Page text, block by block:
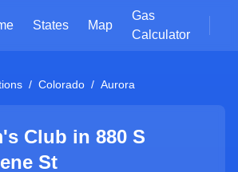
States Map
Gas
Calculator
/ Colorado / Aurora
Club in 880 S
St